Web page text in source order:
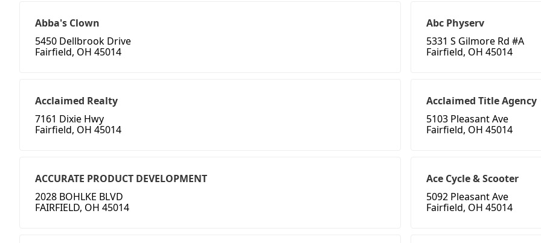
Abba's Clown
5450 Dellbrook Drive
Fairfield, OH 45014
Abc Physerv
5331 S Gilmore Rd #A
Fairfield, OH 45014
Acclaimed Realty
7161 Dixie Hwy
Fairfield, OH 45014
Acclaimed Title Agency
5103 Pleasant Ave
Fairfield, OH 45014
ACCURATE PRODUCT DEVELOPMENT
2028 BOHLKE BLVD
FAIRFIELD, OH 45014
Ace Cycle & Scooter
5092 Pleasant Ave
Fairfield, OH 45014